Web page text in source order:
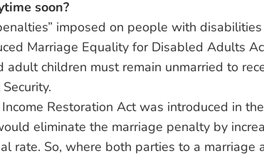
soon?
imposed on people with
Marriage Equality for Disabled Adults
children must remain unmarried to
Restoration Act was introduced in
eliminate the marriage penalty by
rate. So, where both parties to a marriage